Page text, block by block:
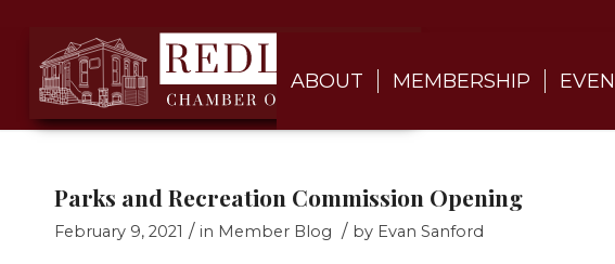
ABOUT MEMBERSHIP
Parks and Recreation Commission Opening
February 9, 2021 / in Member Blog / by Evan Sanford